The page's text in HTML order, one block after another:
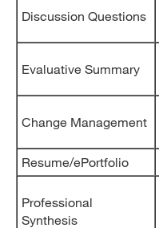
Discussion Questions
Evaluative Summary
Change Management
Resume/ePortfolio
Professional
Synthesis